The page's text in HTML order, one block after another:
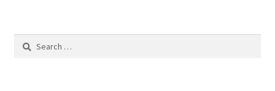
Search